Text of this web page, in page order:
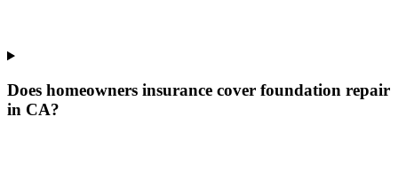
Does homeowners insurance cover foundation repair
in CA?